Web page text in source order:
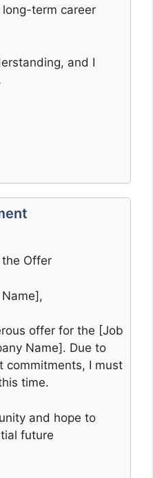
term career
and I
Offer
Name],
offer for the [Job
Name]. Due to
commitments, I must
time.
and hope to
future